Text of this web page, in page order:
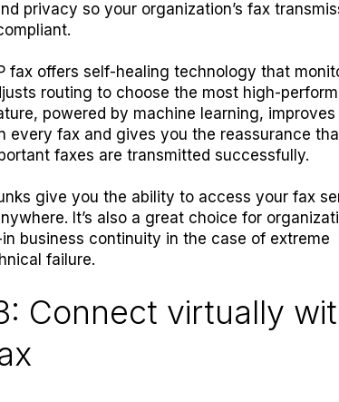
privacy so your organization’s fax
fax offers self-healing technology that
routing to choose the most high-
powered by machine learning, improves
every fax and gives you the reassurance
faxes are transmitted successfully.
give you the ability to access your fax
It’s also a great choice for
business continuity in the case of extreme
failure.
Connect virtually